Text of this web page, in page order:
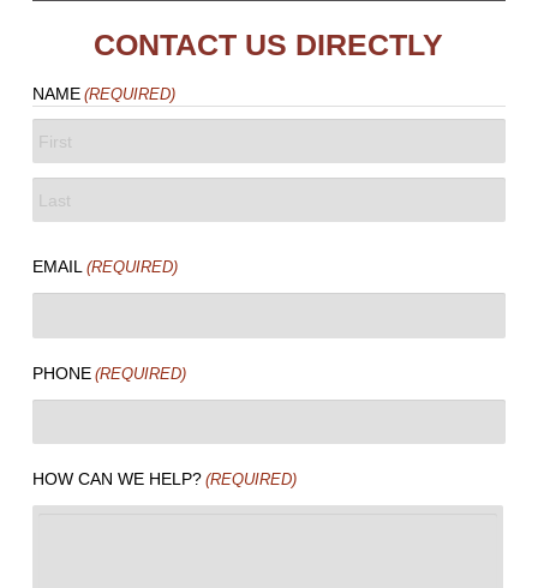
CONTACT US DIRECTLY
NAME (REQUIRED)
FIRST
EMAIL (REQUIRED)
PHONE (REQUIRED)
HOW CAN WE HELP? (REQUIRED)